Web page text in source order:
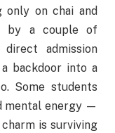
only on chai and
by a couple of
admission
backdoor into a
Some students
mental energy —
is surviving